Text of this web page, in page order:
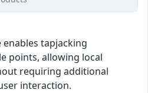
tapjacking
points, allowing local
requiring additional
interaction.